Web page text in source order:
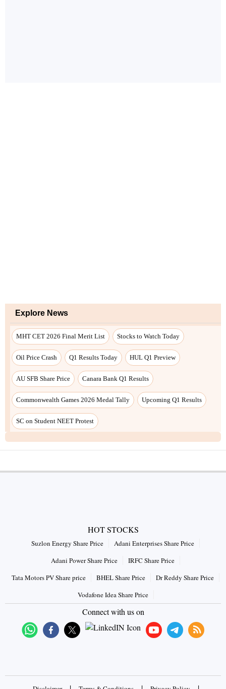
Explore News
MHT CET 2026 Final Merit List Stocks to Watch Today
Oil Price Crash Q1 Results Today HUL Q1 Preview
AU SFB Share Price Canara Bank Q1 Results
Commonwealth Games 2026 Medal Tally Upcoming Q1 Results
SC on Student NEET Protest
HOT STOCKS
Suzlon Energy Share Price
Adani Enterprises Share Price
Adani Power Share Price
IRFC Share Price
Tata Motors PV Share price
BHEL Share Price
Dr Reddy Share Price
Vodafone Idea Share Price
Connect with us on